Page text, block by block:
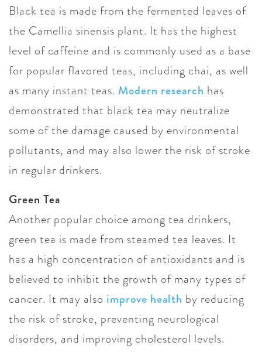
Black tea is made from the fermented leaves of
the Camellia sinensis plant. It has the highest
level of caffeine and is commonly used as a base
for popular flavored teas, including chai, as well
as many instant teas. Modern research has
demonstrated that black tea may neutralize
some of the damage caused by environmental
pollutants, and may also lower the risk of stroke
in regular drinkers.
Green Tea
Another popular choice among tea drinkers,
green tea is made from steamed tea leaves. It
has a high concentration of antioxidants and is
believed to inhibit the growth of many types of
cancer. It may also improve health by reducing
the risk of stroke, preventing neurological
disorders, and improving cholesterol levels.